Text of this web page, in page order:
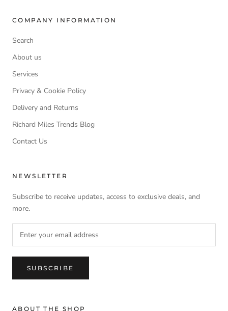
COMPANY INFORMATION
Search
About us
Services
Privacy & Cookie Policy
Delivery and Returns
Richard Miles Trends Blog
Contact Us
NEWSLETTER
Subscribe to receive updates, access to exclusive deals, and
more.
SUBSCRIBE
ABOUT THE SHOP